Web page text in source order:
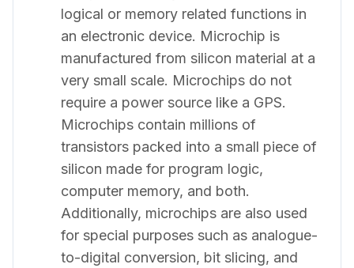
logical or memory related functions in
an electronic device. Microchip is
manufactured from silicon material at a
very small scale. Microchips do not
require a power source like a GPS.
Microchips contain millions of
transistors packed into a small piece of
silicon made for program logic,
computer memory, and both.
Additionally, microchips are also used
for special purposes such as analogue-
to-digital conversion, bit slicing, and